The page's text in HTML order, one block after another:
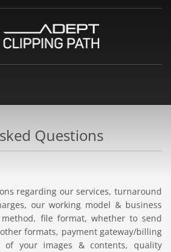
Questions
regarding our services, turnaround
our working model & business
file format, whether to send
formats, payment gateway/billing
of your images & contents, quality